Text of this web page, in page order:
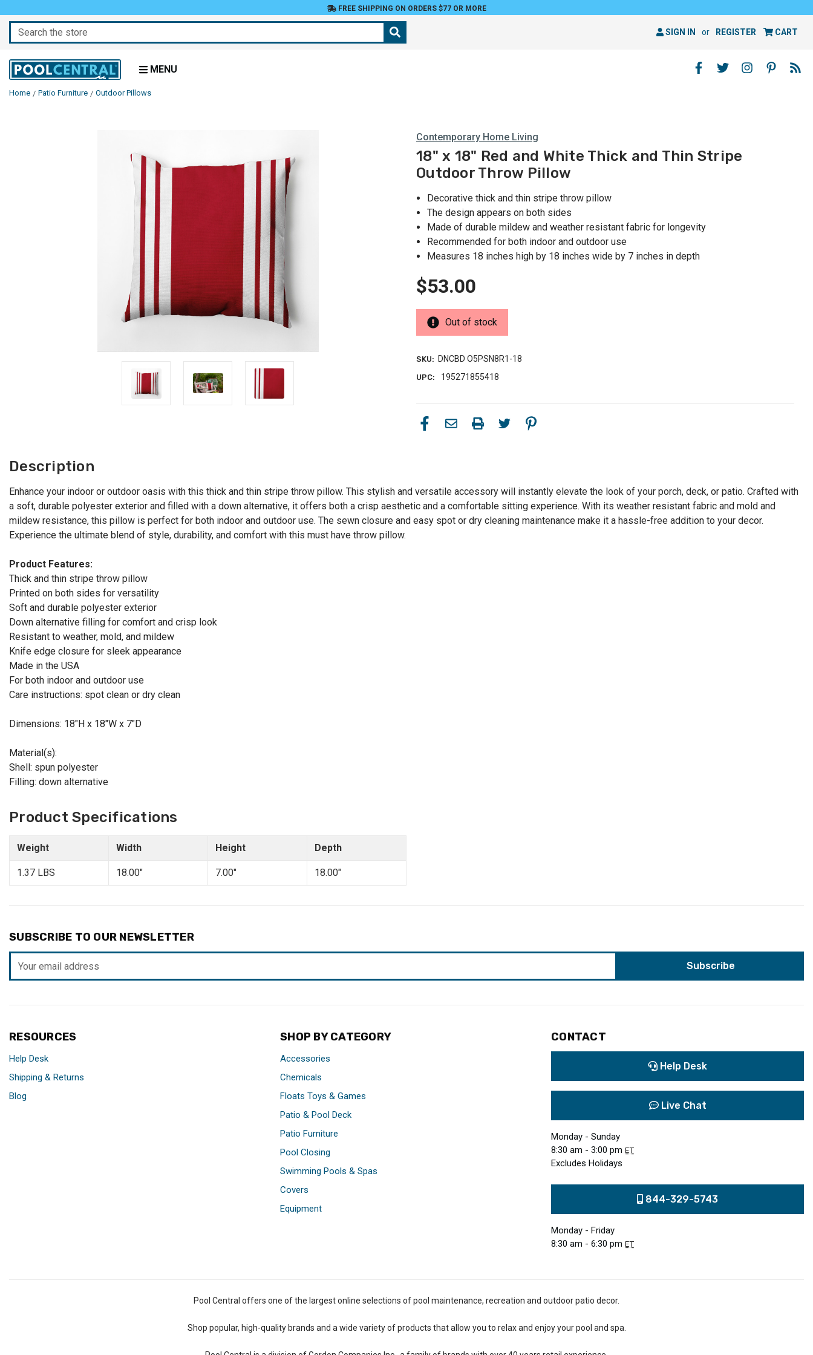
FREE SHIPPING ON ORDERS $77 OR MORE
Search SIGN IN or REGISTER CART
MENU
Home Patio Furniture Outdoor Pillows
Contemporary Home Living
18" x 18" Red and White Thick and Thin Stripe
Outdoor Throw Pillow
Decorative thick and thin stripe throw pillow
The design appears on both sides
Made of durable mildew and weather resistant fabric for longevity
Recommended for both indoor and outdoor use
Measures 18 inches high by 18 inches wide by 7 inches in depth
$53.00
Out of stock
SKU: DNCBD O5PSN8R1-18
UPC: 195271855418
Description
Enhance your indoor or outdoor oasis with this thick and thin stripe throw pillow. This stylish and versatile accessory will instantly elevate the look of your porch, deck, or patio. Crafted with
a soft, durable polyester exterior and filled with a down alternative, it offers both a crisp aesthetic and a comfortable sitting experience. With its weather resistant fabric and mold and
mildew resistance, this pillow is perfect for both indoor and outdoor use. The sewn closure and easy spot or dry cleaning maintenance make it a hassle-free addition to your decor.
Experience the ultimate blend of style, durability, and comfort with this must have throw pillow.
Product Features:
Thick and thin stripe throw pillow
Printed on both sides for versatility
Soft and durable polyester exterior
Down alternative filling for comfort and crisp look
Resistant to weather, mold, and mildew
Knife edge closure for sleek appearance
Made in the USA
For both indoor and outdoor use
Care instructions: spot clean or dry clean
Dimensions: 18"H x 18"W x 7"D
Material(s):
Shell: spun polyester
Filling: down alternative
Product Specifications
Weight Width Height Depth
1.37 LBS 18.00" 7.00" 18.00"
SUBSCRIBE TO OUR NEWSLETTER
Address
RESOURCES
Help Desk
Shipping & Returns
Blog
SHOP BY CATEGORY
Accessories
Chemicals
Floats Toys & Games
Patio & Pool Deck
Patio Furniture
Pool Closing
Swimming Pools & Spas
Covers
Equipment
CONTACT
Help Desk
Live Chat
Monday - Sunday
8:30 am - 3:00 pm ET
Excludes Holidays
844-329-5743
Monday - Friday
8:30 am - 6:30 pm ET
Pool Central offers one of the largest online selections of pool maintenance, recreation and outdoor patio decor.
Shop popular, high-quality brands and a wide variety of products that allow you to relax and enjoy your pool and spa.